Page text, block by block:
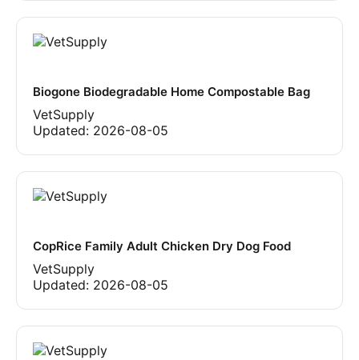
Biogone Biodegradable Home Compostable Bag
VetSupply
Updated: 2026-08-05
CopRice Family Adult Chicken Dry Dog Food
VetSupply
Updated: 2026-08-05